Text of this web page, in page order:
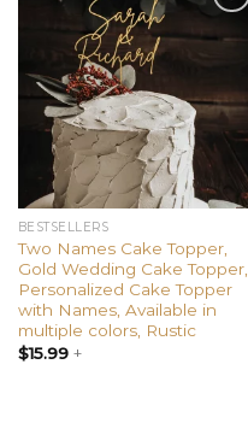
wishlist
BESTSELLERS
Two Names Cake Topper,
Gold Wedding Cake Topper,
Personalized Cake Topper
with Names, Available in
multiple colors, Rustic
$15.99+